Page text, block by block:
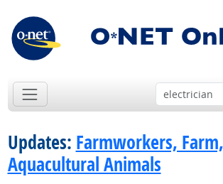
Updates: Farmworkers,
Aquacultural Animals